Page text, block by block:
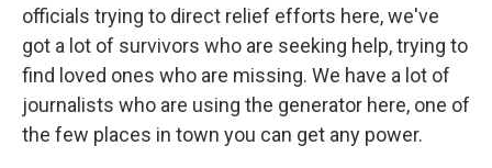
officials trying to direct relief efforts here, we've
got a lot of survivors who are seeking help, trying to
find loved ones who are missing. We have a lot of
journalists who are using the generator here, one of
the few places in town you can get any power.